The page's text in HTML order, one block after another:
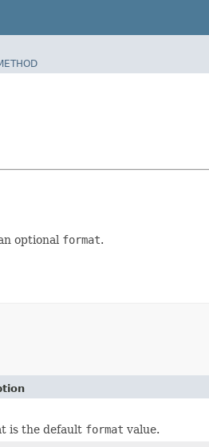
optional format.
is the default format value.